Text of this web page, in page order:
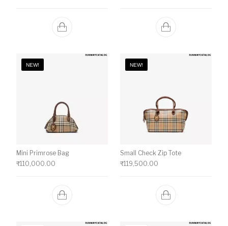
NEW!
Mini Primrose Bag
₹110,000.00
NEW!
Small Check Zip Tote
₹119,500.00